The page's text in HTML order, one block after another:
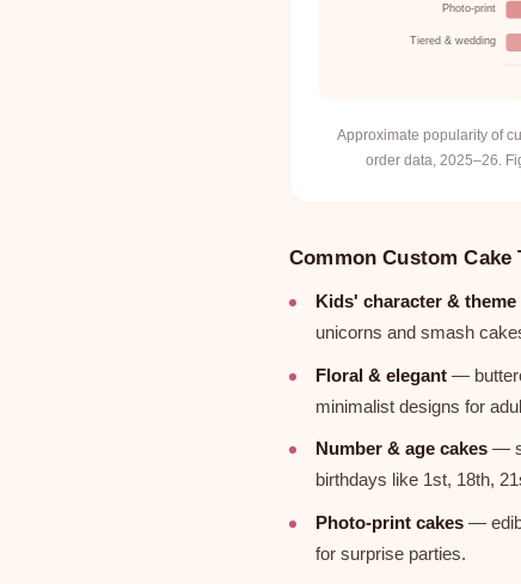
Photo-print
Tiered & wedding
Approximate popularity of
order data, 2025–26.
Common Custom Cake
Kids' character & theme
unicorns and smash
Floral & elegant —
minimalist designs for
Number & age cakes —
birthdays like 1st, 18th,
Photo-print cakes —
for surprise parties.